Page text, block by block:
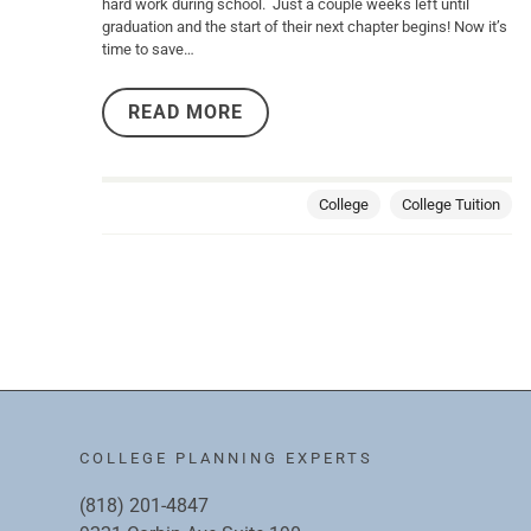
hard work during school. Just a couple weeks left until
graduation and the start of their next chapter begins! Now it’s
time to save…
READ MORE
College College Tuition
COLLEGE PLANNING EXPERTS
(818) 201-4847